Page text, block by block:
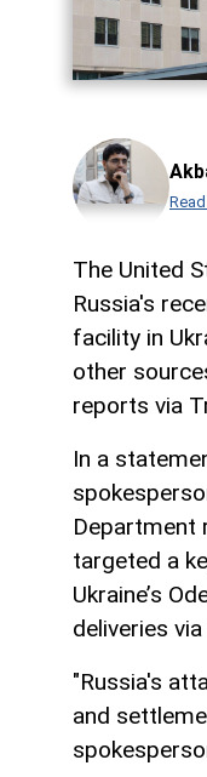
The United
Russia's
facility in
other
reports via
In a
Department
targeted a
Ukraine’s
deliveries
"Russia's
and